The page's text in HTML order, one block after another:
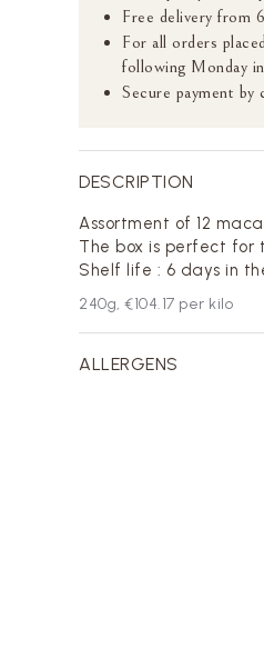
Free delivery from
For all orders
following Monday
Secure payment by
DESCRIPTION
Assortment of 12
The box is perfect for
Shelf life : 6 days in
240g, €104.17 per kilo
ALLERGENS